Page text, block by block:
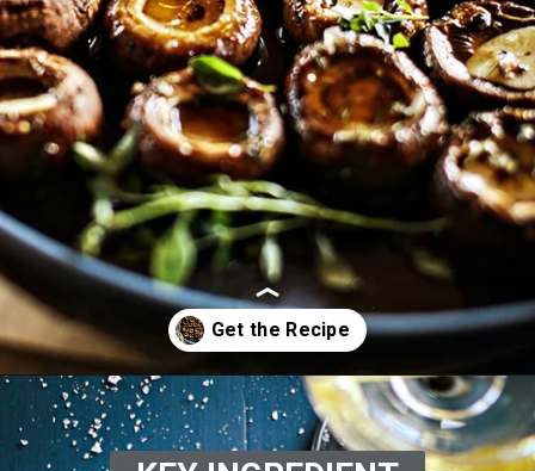
Opening https://www.goodlifeeats.com/balsamic-and-thyme-roasted-portabella-mushrooms/